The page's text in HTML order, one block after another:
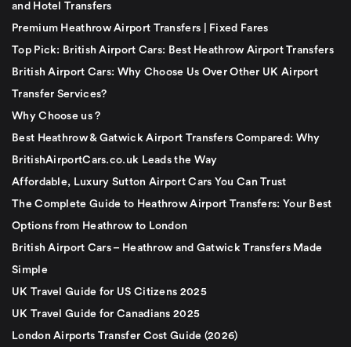
and Hotel Transfers
Premium Heathrow Airport Transfers | Fixed Fares
Top Pick: British Airport Cars: Best Heathrow Airport Transfers
British Airport Cars: Why Choose Us Over Other UK Airport
Transfer Services?
Why Choose us ?
Best Heathrow & Gatwick Airport Transfers Compared: Why
BritishAirportCars.co.uk Leads the Way
Affordable, Luxury Sutton Airport Cars You Can Trust
The Complete Guide to Heathrow Airport Transfers: Your Best
Options from Heathrow to London
British Airport Cars – Heathrow and Gatwick Transfers Made
Simple
UK Travel Guide for US Citizens 2025
UK Travel Guide for Canadians 2025
London Airports Transfer Cost Guide (2026)